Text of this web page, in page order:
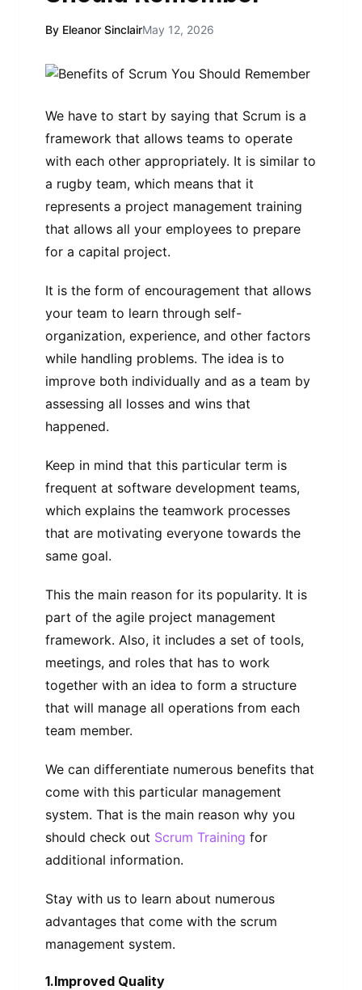
By Eleanor SinclairMay 12, 2026
We have to start by saying that Scrum is a
framework that allows teams to operate
with each other appropriately. It is similar to
a rugby team, which means that it
represents a project management training
that allows all your employees to prepare
for a capital project.
It is the form of encouragement that allows
your team to learn through self-
organization, experience, and other factors
while handling problems. The idea is to
improve both individually and as a team by
assessing all losses and wins that
happened.
Keep in mind that this particular term is
frequent at software development teams,
which explains the teamwork processes
that are motivating everyone towards the
same goal.
This the main reason for its popularity. It is
part of the agile project management
framework. Also, it includes a set of tools,
meetings, and roles that has to work
together with an idea to form a structure
that will manage all operations from each
team member.
We can differentiate numerous benefits that
come with this particular management
system. That is the main reason why you
should check out Scrum Training for
additional information.
Stay with us to learn about numerous
advantages that come with the scrum
management system.
1.Improved Quality